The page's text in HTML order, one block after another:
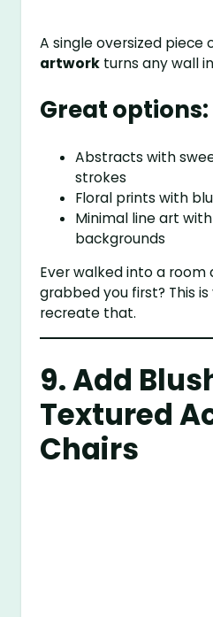
A single oversized piece
artwork turns any wall
Great options:
Abstracts with
strokes
Floral prints with
Minimal line art
backgrounds
Ever walked into a
grabbed you first? This
recreate that.
9. Add
Textured
Chairs